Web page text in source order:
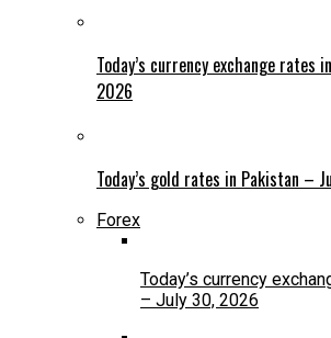
Today’s currency exchange rates
2026
Today’s gold rates in Pakistan –
Forex
Today’s currency
– July 30, 2026